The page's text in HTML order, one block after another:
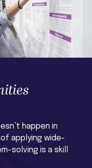
happen in
applying wide-
solving is a skill